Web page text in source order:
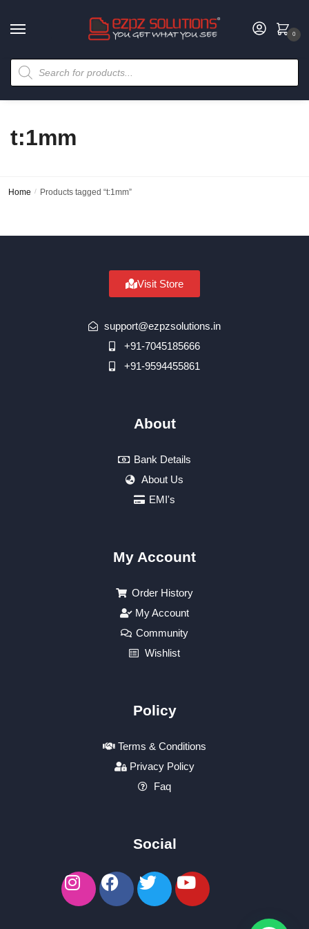
0
t:1mm
Home / Products tagged “t:1mm”
Visit Store
support@ezpzsolutions.in
+91-7045185666
+91-9594455861
About
Bank Details
About Us
EMI's
My Account
Order History
My Account
Community
Wishlist
Policy
Terms & Conditions
Privacy Policy
Faq
Social